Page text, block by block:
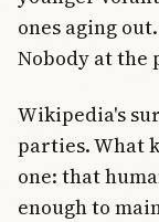
ones aging
Nobody at the
Wikipedia's
parties. What
one: that
enough to